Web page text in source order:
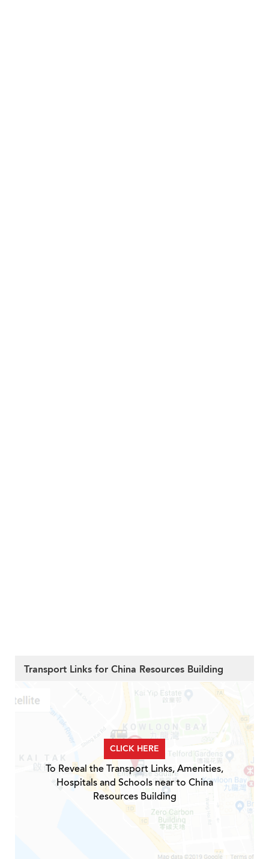
Transport Links for China Resources Building
CLICK HERE
To Reveal the Transport Links, Amenities,
Hospitals and Schools near to China
Resources Building